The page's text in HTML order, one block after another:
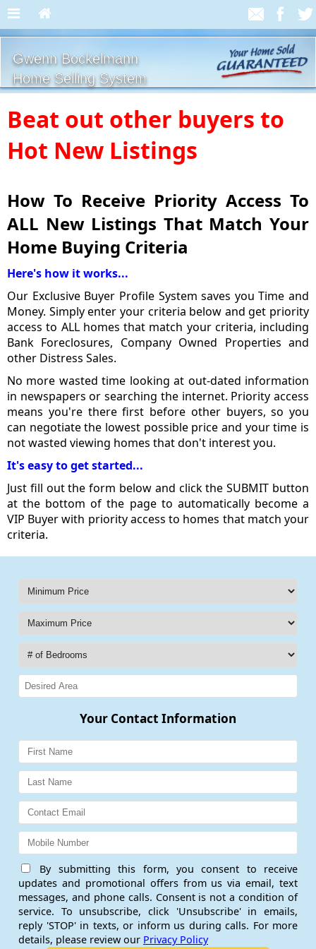
Gwenn Bockelmann
Home Selling System
Beat out other buyers to
Hot New Listings
How To Receive Priority Access To
ALL New Listings That Match Your
Home Buying Criteria
Here's how it works...
Our Exclusive Buyer Profile System saves you Time and
Money. Simply enter your criteria below and get priority
access to ALL homes that match your criteria, including
Bank Foreclosures, Company Owned Properties and
other Distress Sales.
No more wasted time looking at out-dated information
in newspapers or searching the internet. Priority access
means you're there first before other buyers, so you
can negotiate the lowest possible price and your time is
not wasted viewing homes that don't interest you.
It's easy to get started...
Just fill out the form below and click the SUBMIT button
at the bottom of the page to automatically become a
VIP Buyer with priority access to homes that match your
criteria.
Your Contact Information
By submitting this form, you consent to receive
updates and promotional offers from us via email, text
messages, and phone calls. Consent is not a condition of
service. To unsubscribe, click 'Unsubscribe' in emails,
reply 'STOP' in texts, or inform us during calls. For more
details, please review our Privacy Policy